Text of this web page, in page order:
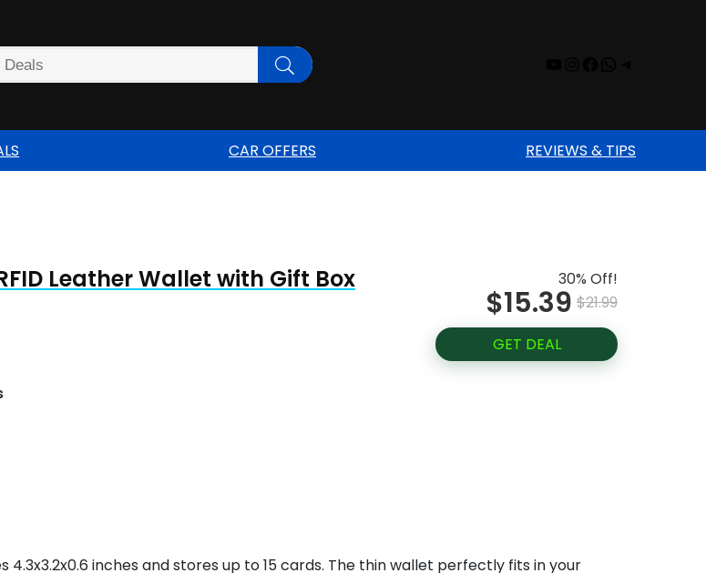
CAR OFFERS REVIEWS & TIPS
Leather Wallet with Gift Box 30% Off!
$15.39 $21.99
GET DEAL
inches and stores up to 15 cards. The thin wallet perfectly fits in your